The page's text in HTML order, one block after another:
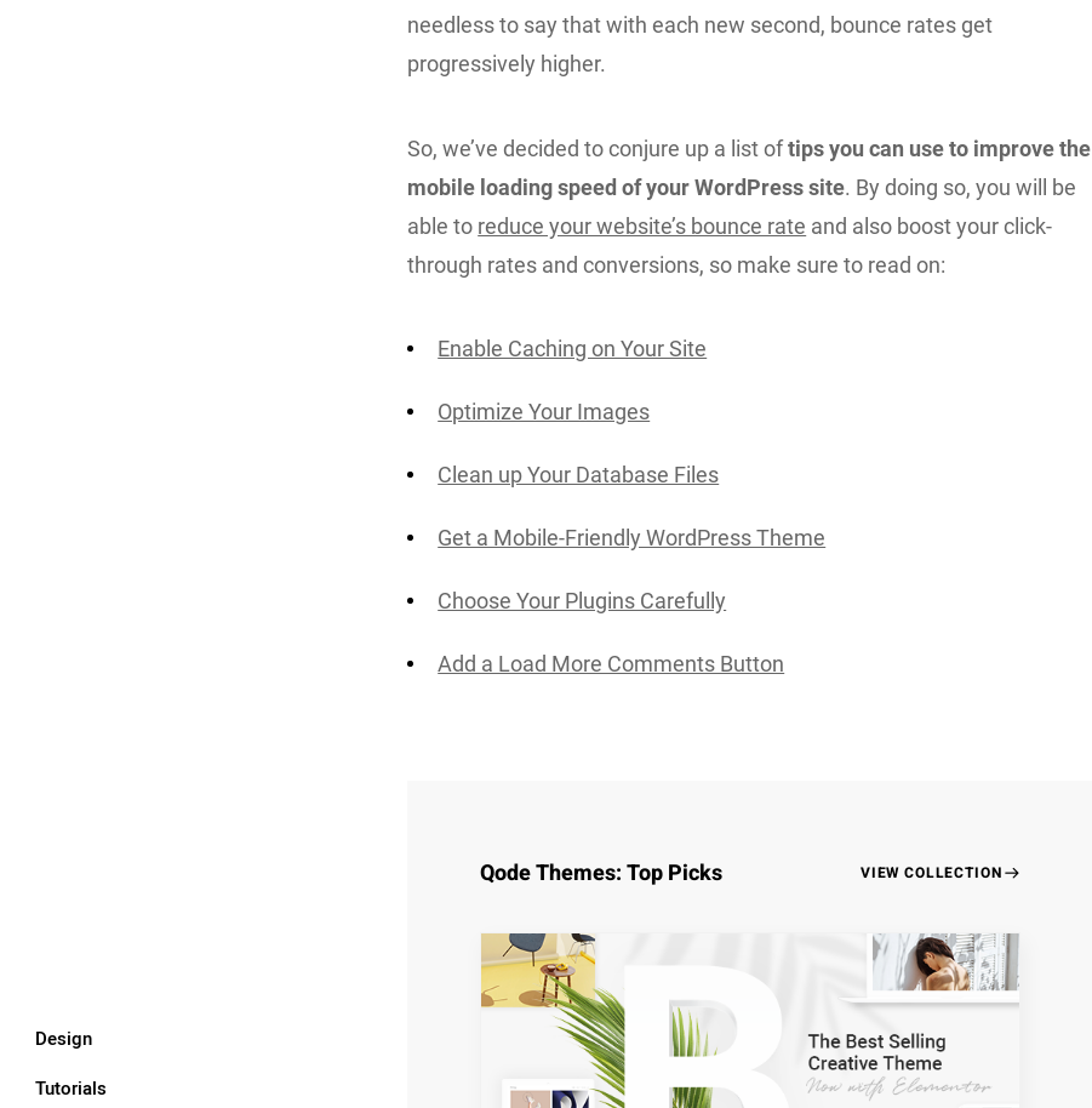
Design
Tutorials
needless to say that with each new second, bounce rates get
progressively higher.
So, we’ve decided to conjure up a list oftips you can use to improve the
mobile loading speed of your WordPress site. By doing so, you will be
able to reduce your website’s bounce rate and also boost your click-
through rates and conversions, so make sure to read on:
Enable Caching on Your Site
Optimize Your Images
Clean up Your Database Files
Get a Mobile-Friendly WordPress Theme
Choose Your Plugins Carefully
Add a Load More Comments Button
Qode Themes: Top Picks VIEW COLLECTION